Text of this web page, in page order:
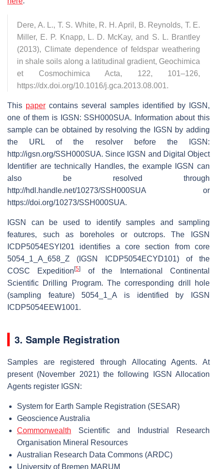
Dere, A. L., T. S. White, R. H. April, B. Reynolds, T. E.
Miller, E. P. Knapp, L. D. McKay, and S. L. Brantley
(2013), Climate dependence of feldspar weathering
in shale soils along a latitudinal gradient, Geochimica
et Cosmochimica Acta, 122, 101–126,
https://dx.doi.org/10.1016/j.gca.2013.08.001.
This paper contains several samples identified by IGSN,
one of them is IGSN: SSH000SUA. Information about this
sample can be obtained by resolving the IGSN by adding
the URL of the resolver before the IGSN:
http://igsn.org/SSH000SUA. Since IGSN and Digital Object
Identifier are technically Handles, the example IGSN can
also be resolved through
http://hdl.handle.net/10273/SSH000SUA or
https://doi.org/10273/SSH000SUA.
IGSN can be used to identify samples and sampling
features, such as boreholes or outcrops. The IGSN
ICDP5054ESYI201 identifies a core section from core
5054_1_A_658_Z (IGSN ICDP5054ECYD101) of the
COSC Expedition[5]
of the International Continental
Scientific Drilling Program. The corresponding drill hole
(sampling feature) 5054_1_A is identified by IGSN
ICDP5054EEW1001.
3. Sample Registration
Samples are registered through Allocating Agents. At
present (November 2021) the following IGSN Allocation
Agents register IGSN:
System for Earth Sample Registration (SESAR)
Geoscience Australia
Commonwealth Scientific and Industrial Research
Organisation Mineral Resources
Australian Research Data Commons (ARDC)
University of Bremen MARUM